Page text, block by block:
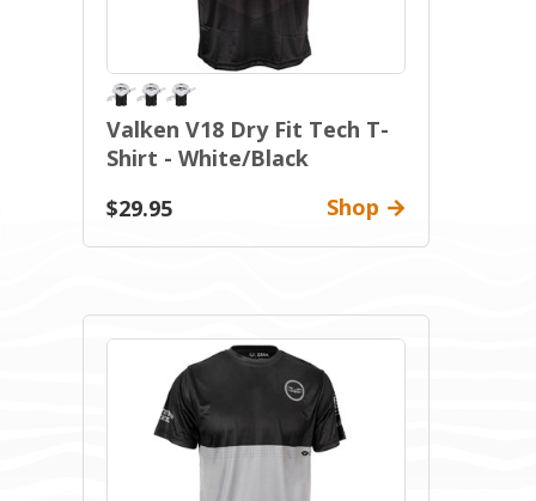
Valken V18 Dry Fit Tech T-
Shirt - White/Black
$29.95
Shop